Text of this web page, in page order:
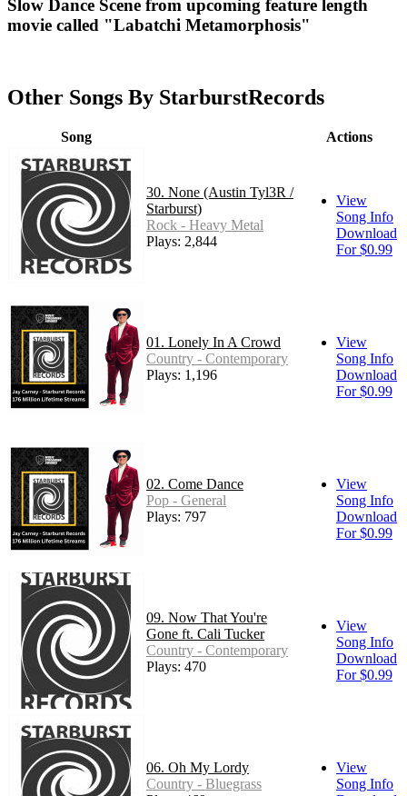
Slow Dance Scene from upcoming feature length
movie called "Labatchi Metamorphosis"
Other Songs By StarburstRecords
Song Actions
30. None (Austin Tyl3R /
Starburst)
Rock - Heavy Metal
Plays: 2,844
View
Song Info
Download
For $0.99
01. Lonely In A Crowd
Country - Contemporary
Plays: 1,196
View
Song Info
Download
For $0.99
02. Come Dance
Pop - General
Plays: 797
View
Song Info
Download
For $0.99
09. Now That You're
Gone ft. Cali Tucker
Country - Contemporary
Plays: 470
View
Song Info
Download
For $0.99
06. Oh My Lordy
Country - Bluegrass
View
Song Info